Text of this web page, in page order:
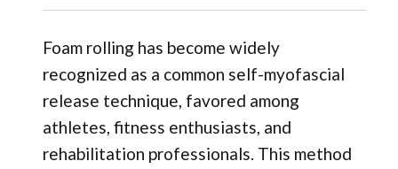
Foam rolling has become widely
recognized as a common self-myofascial
release technique, favored among
athletes, fitness enthusiasts, and
rehabilitation professionals. This method